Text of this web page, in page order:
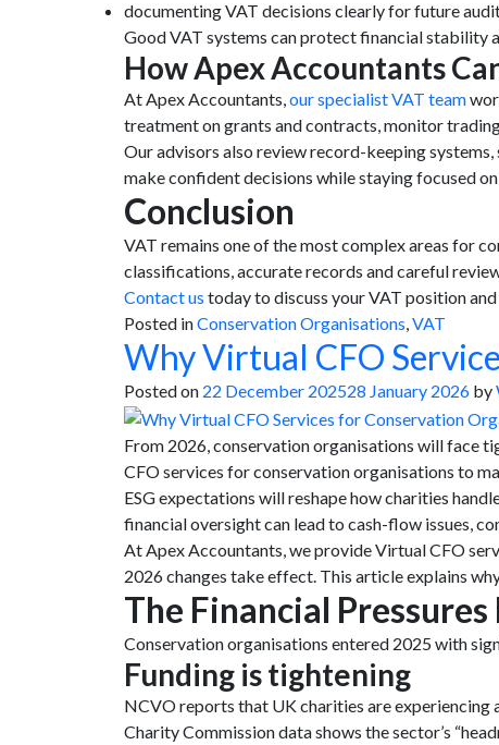
documenting VAT decisions clearly for future
Good VAT systems can protect financial stability
How Apex Accountants
At Apex Accountants,our specialist VAT team
treatment on grants and contracts, monitor
Our advisors also review record-keeping
make confident decisions while staying focused
Conclusion
VAT remains one of the most complex areas for
classifications, accurate records and careful
Contact us today to discuss your VAT position
Posted inConservation Organisations,VAT
Why Virtual CFO
Posted on 22 December 202528 January 2026 by
From 2026, conservation organisations will face
CFO services for conservation organisations to
ESG expectations will reshape how charities
financial oversight can lead to cash-flow issues,
At Apex Accountants, we provide Virtual CFO
2026 changes take effect. This article explains
The Financial
Conservation organisations entered 2025 with
Funding is tightening
NCVO reports that UK charities are experiencing
Charity Commission data shows the sector’s